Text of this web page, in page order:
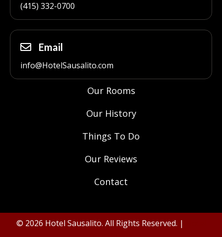
(415) 332-0700
Email
info@HotelSausalito.com
Our Rooms
Our History
Things To Do
Our Reviews
Contact
© 2026 Hotel Sausalito. All Rights Reserved. |